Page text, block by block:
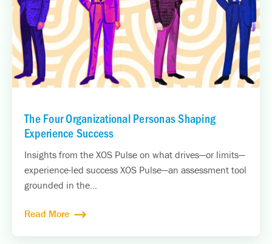
The Four Organizational Personas Shaping
Experience Success
Insights from the XOS Pulse on what drives—or limits—
experience-led success XOS Pulse—an assessment tool
grounded in the...
Read More